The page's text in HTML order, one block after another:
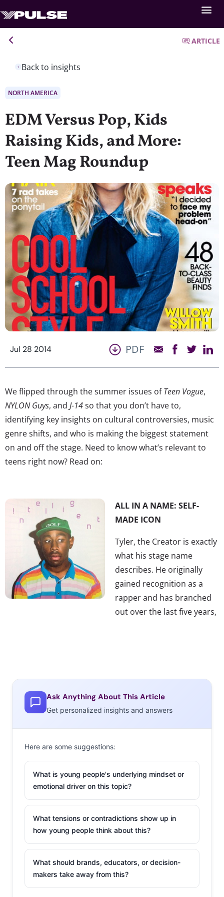
Back to insights
ARTICLE
NORTH AMERICA
EDM Versus Pop, Kids
Raising Kids, and More:
Teen Mag Roundup
Jul 28 2014 PDF
We flipped through the summer issues ofTeen Vogue,
NYLON Guys, and J-14so that you don’t have to,
identifying key insights on cultural controversies, music
genre shifts, and who is making the biggest statement
on and off the stage. Need to know what’s relevant to
teens right now? Read on:
ALL IN A NAME: SELF-
MADE ICON
Tyler, the Creator is exactly
what his stage name
describes. He originally
gained recognition as a
rapper and has branched
out over the last five years,
OFWGKTA Carnival which attracted over 10,000 kids last
year (and boasted a surprise appearance from Kanye
West), and has continued to tour and release music.
“cartoonishly offensive but infused with a base-level
brilliance,” but instead his quirky, passionate, kid-like
enthusiasm for going out there and being someone
he laments: “I don’t want these 15-
year-olds to turn into insecurepeople who only want to
re-blog shit on Tumblr and
beg people for likes on
Instagram. Go play an
instrument, go hike, go jog
—go do something with
Ask Anything About This Article
Get personalized insights and answers
Here are some suggestions:
What is young people's underlying mindset or
emotional driver on this topic?
What tensions or contradictions show up in
how young people think about this?
What should brands, educators, or decision-
makers take away from this?